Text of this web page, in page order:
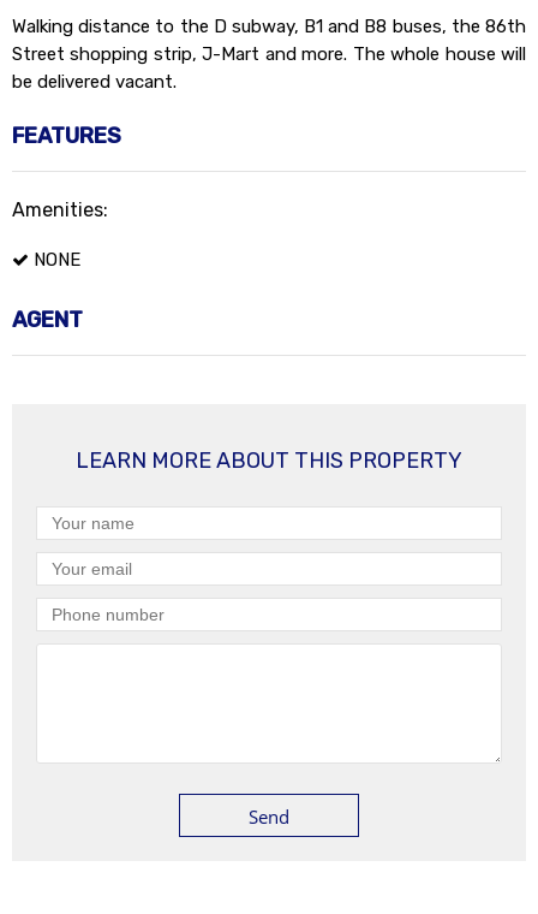
Walking distance to the D subway, B1 and B8 buses, the 86th
Street shopping strip, J-Mart and more. The whole house will
be delivered vacant.
FEATURES
Amenities:
NONE
AGENT
LEARN MORE ABOUT THIS PROPERTY